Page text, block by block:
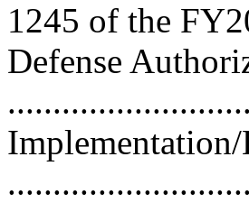
1245 of the
Defense